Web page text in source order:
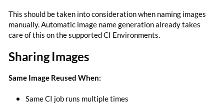
This should be taken into consideration when naming images
manually. Automatic image name generation already takes
care of this on the supported CI Environments.
Sharing Images
Same Image Reused When:
Same CI job runs multiple times